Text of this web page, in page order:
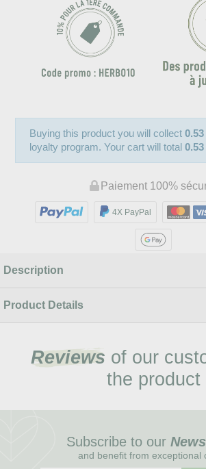
Buying this product you will collect
loyalty program. Your cart will total
Paiement 100%
4X PayPal
Description
Product Details
Reviews of our
the product
Subscribe to our
and benefit from exceptional